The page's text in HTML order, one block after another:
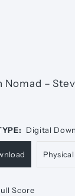
Nomad –
Digital
Score